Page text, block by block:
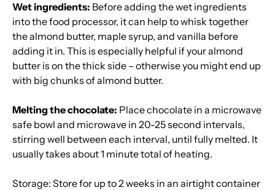
Wet ingredients: Before adding the wet ingredients
into the food processor, it can help to whisk together
the almond butter, maple syrup, and vanilla before
adding it in. This is especially helpful if your almond
butter is on the thick side – otherwise you might end up
with big chunks of almond butter.
Melting the chocolate: Place chocolate in a microwave
safe bowl and microwave in 20-25 second intervals,
stirring well between each interval, until fully melted. It
usually takes about 1 minute total of heating.
Storage: Store for up to 2 weeks in an airtight container